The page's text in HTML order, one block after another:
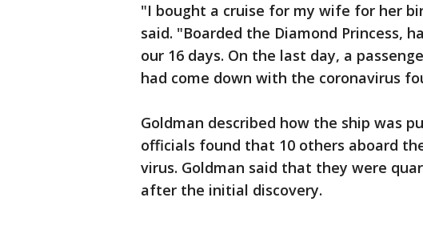
"I bought a cruise for my wife for her
said. "Boarded the Diamond Princess,
our 16 days. On the last day, a
had come down with the coronavirus
Goldman described how the ship was
officials found that 10 others aboard
virus. Goldman said that they were
after the initial discovery.